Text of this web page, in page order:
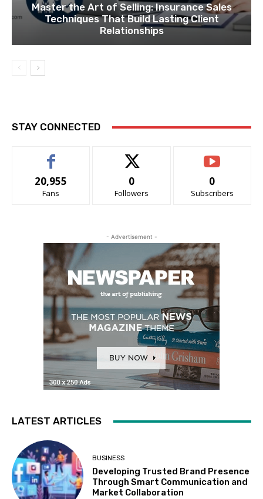
Master the Art of Selling: Insurance Sales
Techniques That Build Lasting Client
Relationships
STAY CONNECTED
20,955
Fans
0
Followers
0
Subscribers
- Advertisement -
LATEST ARTICLES
BUSINESS
Developing Trusted Brand Presence
Through Smart Communication and
Market Collaboration